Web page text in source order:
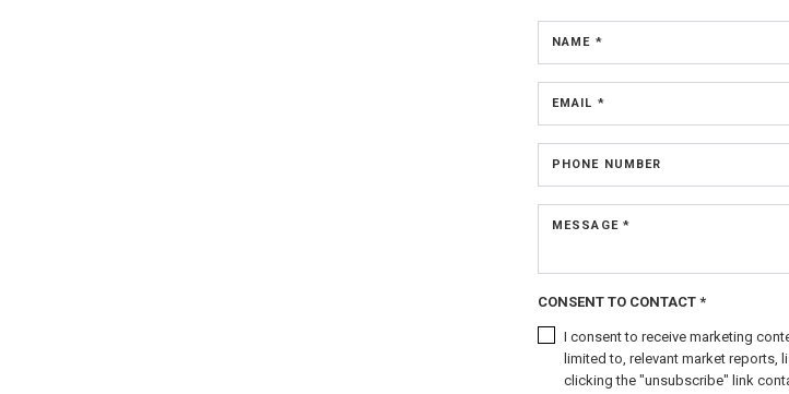
NAME *
EMAIL *
PHONE NUMBER
MESSAGE *
CONSENT TO CONTACT *
I consent to receive marketing
limited to, relevant market reports,
clicking the "unsubscribe" link